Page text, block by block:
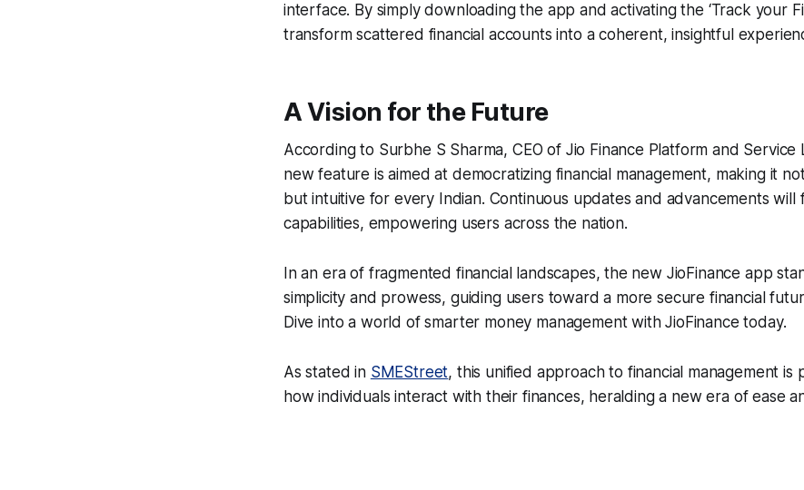
interface. By simply downloading the app and activating the ‘Track your
transform scattered financial accounts into a coherent, insightful
A Vision for the Future
According to Surbhe S Sharma, CEO of Jio Finance Platform and Service
new feature is aimed at democratizing financial management, making it
but intuitive for every Indian. Continuous updates and advancements will
capabilities, empowering users across the nation.
In an era of fragmented financial landscapes, the new JioFinance app
simplicity and prowess, guiding users toward a more secure financial
Dive into a world of smarter money management with JioFinance today.
As stated in SMEStreet, this unified approach to financial management is
how individuals interact with their finances, heralding a new era of ease